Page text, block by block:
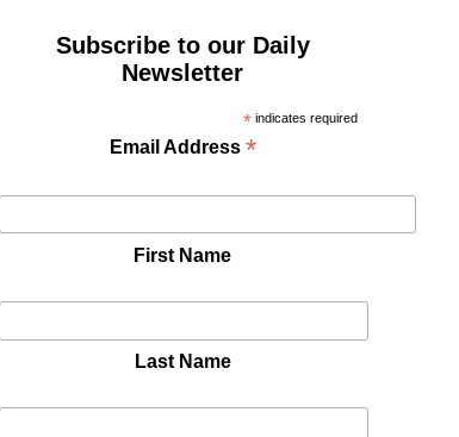
Subscribe to our Daily
Newsletter
* indicates required
Email Address *
First Name
Last Name